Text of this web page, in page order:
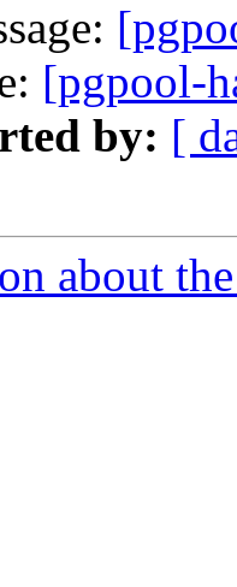
[pgpool-
by: [
about